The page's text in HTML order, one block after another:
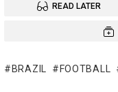
READ LATER
BRAZIL FOOTBALL